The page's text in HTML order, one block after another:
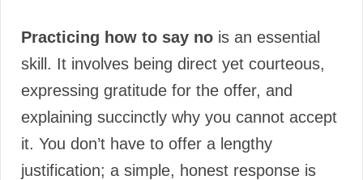
Practicing how to say no is an essential
skill. It involves being direct yet courteous,
expressing gratitude for the offer, and
explaining succinctly why you cannot accept
it. You don’t have to offer a lengthy
justification; a simple, honest response is